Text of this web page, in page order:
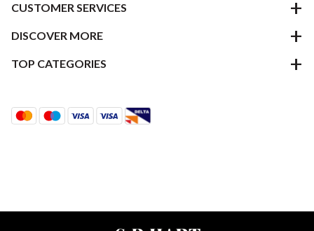
CUSTOMER SERVICES
DISCOVER MORE
TOP CATEGORIES